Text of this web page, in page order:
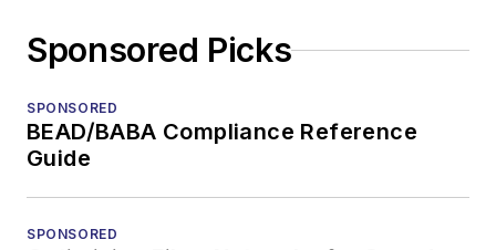
Sponsored Picks
SPONSORED
BEAD/BABA Compliance Reference
Guide
SPONSORED